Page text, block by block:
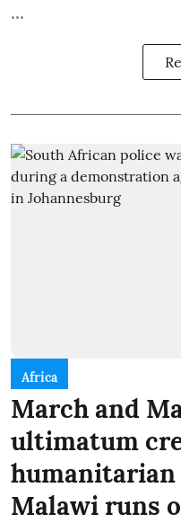
...
Africa
March and
ultimatum
humanitarian
Malawi runs